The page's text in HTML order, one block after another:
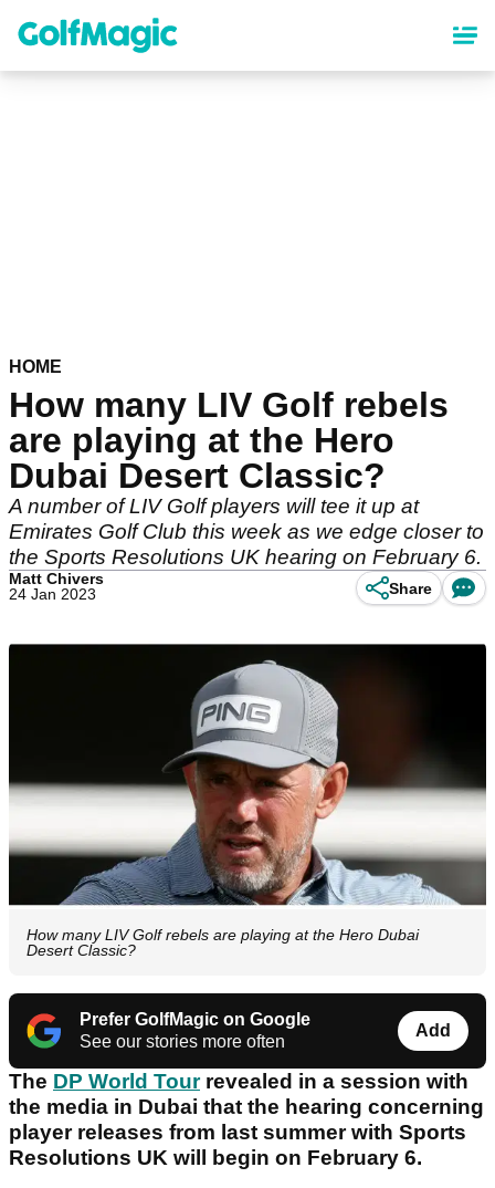
content
HOME
How many LIV Golf rebels
are playing at the Hero
Dubai Desert Classic?
A number of LIV Golf players will tee it up at
Emirates Golf Club this week as we edge closer to
the Sports Resolutions UK hearing on February 6.
Matt Chivers
24 Jan 2023
Share
How many LIV Golf rebels are playing at the Hero Dubai
Desert Classic?
Prefer GolfMagic on Google
See our stories more often
Add
The DP World Tourrevealed in a session with
the media in Dubai that the hearing concerning
player releases from last summer with Sports
Resolutions UK will begin on February 6.